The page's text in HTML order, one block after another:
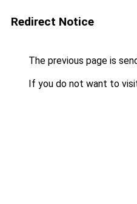
Redirect Notice
The previous page is
If you do not want to